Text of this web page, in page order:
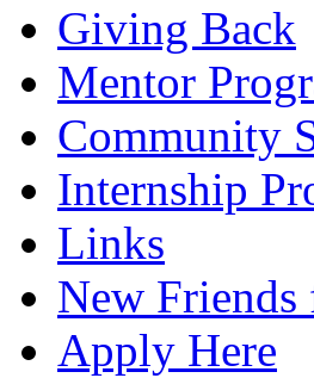
Giving Back
Mentor
Community
Internship
Links
New
Apply Here